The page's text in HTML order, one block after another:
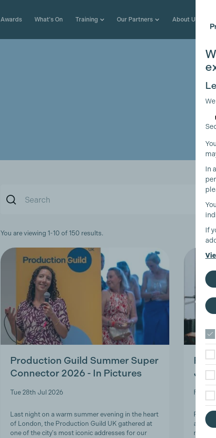
Awards What's On Training Our Partners About Us
You are viewing 1-10 of 150 results.
Production Guild Summer Super
Connector 2026 - In Pictures
Tue 28th Jul 2026
Last night on a warm summer evening in the heart
of London, the Production Guild UK gathered at
one of the city's most iconic addresses for our
Fri
and
In
If